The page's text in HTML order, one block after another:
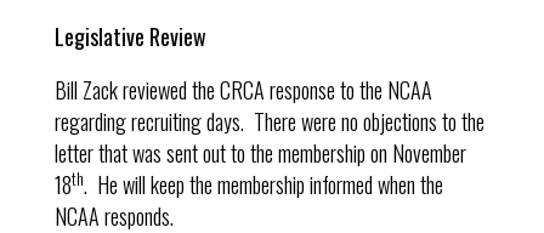
Legislative Review
Bill Zack reviewed the CRCA response to the NCAA
regarding recruiting days. There were no objections to the
letter that was sent out to the membership on November
18th. He will keep the membership informed when the
NCAA responds.